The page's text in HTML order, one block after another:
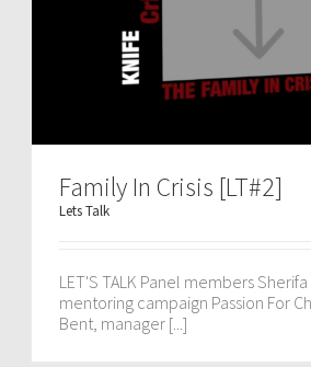
Family In Crisis [LT#2]
Lets Talk
LET'S TALK Panel members
mentoring campaign Passion For
Bent, manager [...]